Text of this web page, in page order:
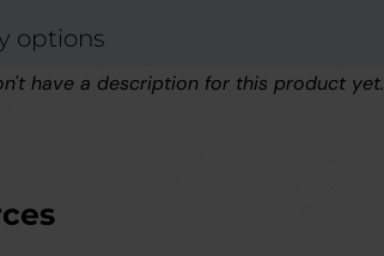
options
have a description for this product yet.